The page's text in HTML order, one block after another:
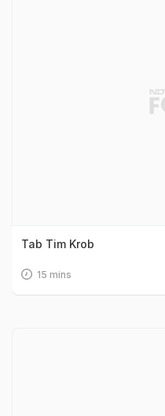
Tab Tim Krob
15 mins